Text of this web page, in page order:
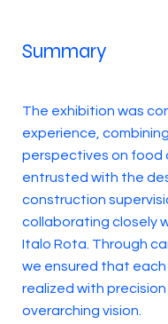
Summary
The exhibition was
experience,
perspectives on food
entrusted with the
construction
collaborating closely
Italo Rota. Through
we ensured that
realized with
overarching vision.